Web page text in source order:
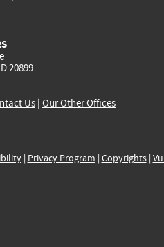
20899
Us | Our Other Offices
| Privacy Program | Copyrights|